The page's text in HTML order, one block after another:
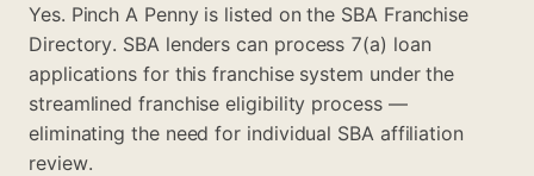
Yes. Pinch A Penny is listed on the SBA Franchise
Directory. SBA lenders can process 7(a) loan
applications for this franchise system under the
streamlined franchise eligibility process —
eliminating the need for individual SBA affiliation
review.